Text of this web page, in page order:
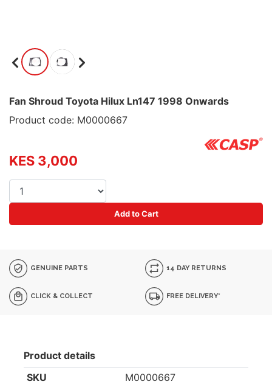
Fan Shroud Toyota Hilux Ln147 1998 Onwards
Product code: M0000667
KES 3,000
Add to Cart
GENUINE PARTS 14 DAY RETURNS
CLICK & COLLECT FREE DELIVERY*
Product details
SKU
M0000667